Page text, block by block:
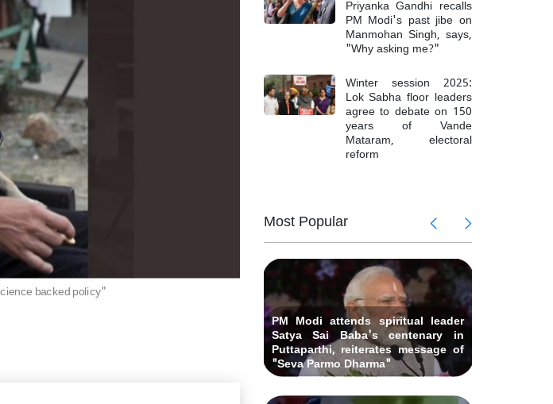
backed policy"
Priyanka Gandhi recalls
PM Modi's past jibe on
Manmohan Singh, says,
"Why asking me?"
Winter session 2025:
Lok Sabha floor leaders
agree to debate on 150
years of Vande
Mataram, electoral
reform
Most Popular
Top Maoist leader Hidma among 6
killed in fierce exchange in Andhra
Pradesh
Delhi car blast case: ED raids Al-
Falah University in Faridabad &
related persons
Bihar CM Nitish Kumar submits
resignation, oath-taking ceremony
likely on Nov 20
PM Modi attends spiritual leader
Satya Sai Baba's centenary in
Puttaparthi, reiterates message of
"Seva Parmo Dharma"